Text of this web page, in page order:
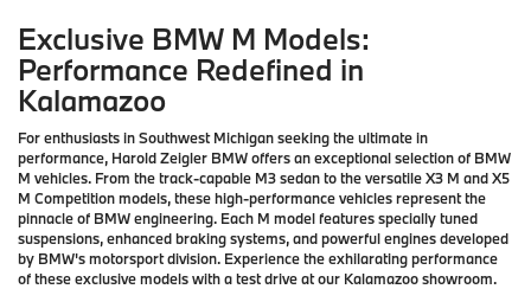
Exclusive BMW M Models:
Performance Redefined in
Kalamazoo
For enthusiasts in Southwest Michigan seeking the ultimate in
performance, Harold Zeigler BMW offers an exceptional selection of BMW
M vehicles. From the track-capable M3 sedan to the versatile X3 M and X5
M Competition models, these high-performance vehicles represent the
pinnacle of BMW engineering. Each M model features specially tuned
suspensions, enhanced braking systems, and powerful engines developed
by BMW's motorsport division. Experience the exhilarating performance
of these exclusive models with a test drive at our Kalamazoo showroom.